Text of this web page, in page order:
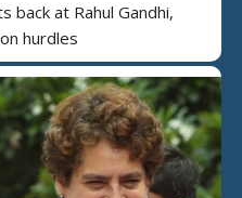
back at Rahul Gandhi,
hurdles